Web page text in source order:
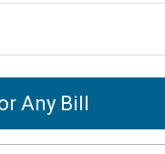
Any Bill